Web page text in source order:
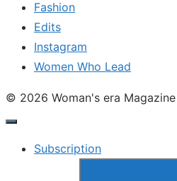
Fashion
Edits
Instagram
Women Who Lead
© 2026 Woman's era Magazine
Subscription